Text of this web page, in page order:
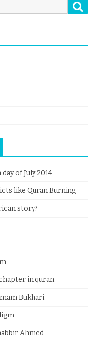
of July 2014
like Quran Burning
story?
in quran
Bukhari
Ahmed